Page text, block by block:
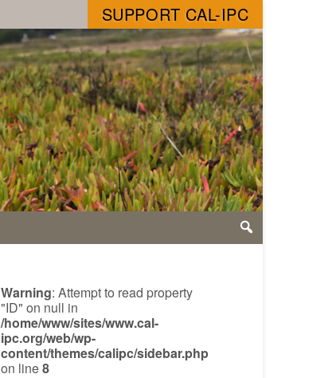
SUPPORT CAL-IPC
Warning: Attempt to read property
"ID" on null in
/home/www/sites/www.cal-
ipc.org/web/wp-
content/themes/calipc/sidebar.php
on line8